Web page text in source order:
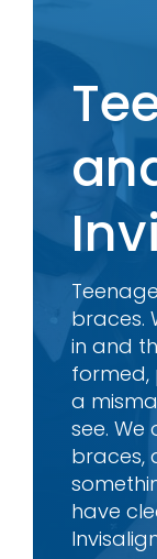
braces.
in and
formed,
a
see.
braces,
have